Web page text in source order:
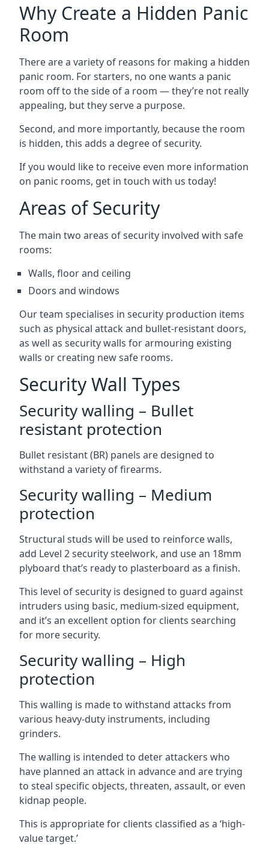
Why Create a Hidden Panic
Room
There are a variety of reasons for making a hidden
panic room. For starters, no one wants a panic
room off to the side of a room — they’re not really
appealing, but they serve a purpose.
Second, and more importantly, because the room
is hidden, this adds a degree of security.
If you would like to receive even more information
on panic rooms, get in touch with us today!
Areas of Security
The main two areas of security involved with safe
rooms:
Walls, floor and ceiling
Doors and windows
Our team specialises in security production items
such as physical attack and bullet-resistant doors,
as well as security walls for armouring existing
walls or creating new safe rooms.
Security Wall Types
Security walling – Bullet
resistant protection
Bullet resistant (BR) panels are designed to
withstand a variety of firearms.
Security walling – Medium
protection
Structural studs will be used to reinforce walls,
add Level 2 security steelwork, and use an 18mm
plyboard that’s ready to plasterboard as a finish.
This level of security is designed to guard against
intruders using basic, medium-sized equipment,
and it’s an excellent option for clients searching
for more security.
Security walling – High
protection
This walling is made to withstand attacks from
various heavy-duty instruments, including
grinders.
The walling is intended to deter attackers who
have planned an attack in advance and are trying
to steal specific objects, threaten, assault, or even
kidnap people.
This is appropriate for clients classified as a ‘high-
value target.’